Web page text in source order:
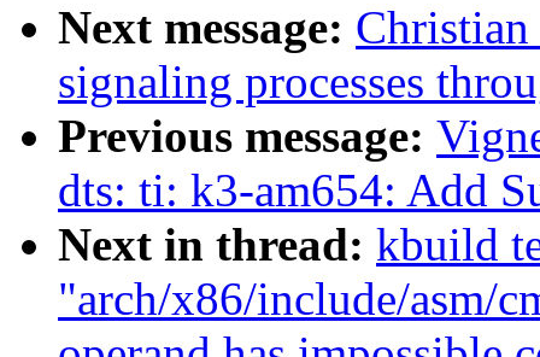
Next message:
signaling processes
Previous message:
dts: ti: k3-am654: Add
Next in thread: kbuild
"arch/x86/include/asm/